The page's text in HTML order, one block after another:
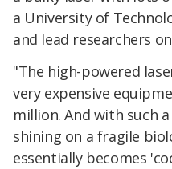
a University of
and lead researchers
"The high-powered
very expensive
million. And with such
shining on a fragile
essentially becomes